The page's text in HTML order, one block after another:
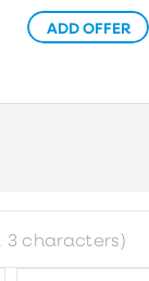
ADD OFFER